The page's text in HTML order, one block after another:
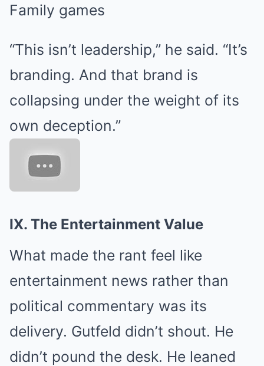
Family games
“This isn’t leadership,” he said. “It’s
branding. And that brand is
collapsing under the weight of its
own deception.”
IX. The Entertainment Value
What made the rant feel like
entertainment news rather than
political commentary was its
delivery. Gutfeld didn’t shout. He
didn’t pound the desk. He leaned